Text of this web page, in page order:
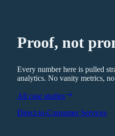
Proof, not
Every number here is pulled
analytics. No vanity metrics,
All case studies
Direct-to-Consumer Services